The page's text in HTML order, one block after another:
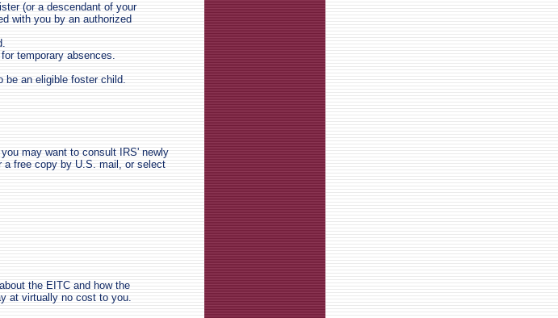
(or a descendant of your
with you by an authorized
temporary absences.
be an eligible foster child.
may want to consult IRS' newly
a free copy by U.S. mail, or select
the EITC and how the
at virtually no cost to you.